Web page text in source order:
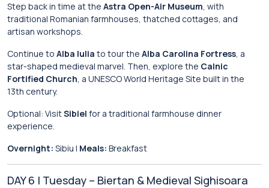
Step back in time at the Astra Open-Air Museum, with
traditional Romanian farmhouses, thatched cottages, and
artisan workshops.
Continue to Alba Iulia to tour the Alba Carolina Fortress, a
star-shaped medieval marvel. Then, explore the Calnic
Fortified Church, a UNESCO World Heritage Site built in the
13th century.
Optional: VisitSibiel for a traditional farmhouse dinner
experience.
Overnight: Sibiu | Meals: Breakfast
DAY 6 | Tuesday – Biertan & Medieval Sighisoara